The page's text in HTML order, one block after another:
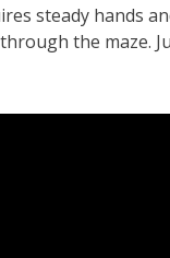
steady hands
the maze.